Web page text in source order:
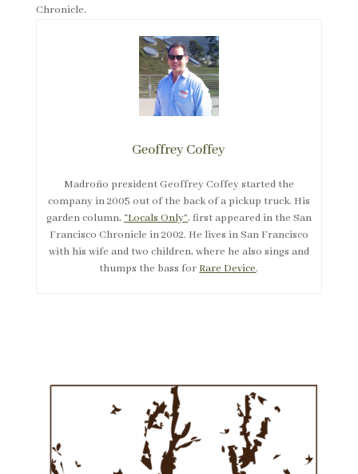
Chronicle.
Geoffrey Coffey
Madroño president Geoffrey Coffey started the
company in 2005 out of the back of a pickup truck. His
garden column, “Locals Only”, first appeared in the San
Francisco Chronicle in 2002. He lives in San Francisco
with his wife and two children, where he also sings and
thumps the bass forRare Device.